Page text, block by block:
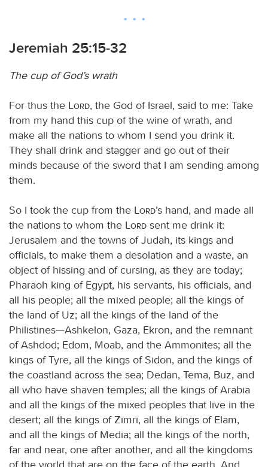
Jeremiah 25:15-32
The cup of God’s wrath
For thus the Lord, the God of Israel, said to me: Take
from my hand this cup of the wine of wrath, and
make all the nations to whom I send you drink it.
They shall drink and stagger and go out of their
minds because of the sword that I am sending among
them.
So I took the cup from the Lord’s hand, and made all
the nations to whom the
Lord sent me drink it:
Jerusalem and the towns of Judah, its kings and
officials, to make them a desolation and a waste, an
object of hissing and of cursing, as they are today;
Pharaoh king of Egypt, his servants, his officials, and
all his people; all the mixed people; all the kings of
the land of Uz; all the kings of the land of the
Philistines—Ashkelon, Gaza, Ekron, and the remnant
of Ashdod; Edom, Moab, and the Ammonites; all the
kings of Tyre, all the kings of Sidon, and the kings of
the coastland across the sea; Dedan, Tema, Buz, and
all who have shaven temples; all the kings of Arabia
and all the kings of the mixed peoples that live in the
desert; all the kings of Zimri, all the kings of Elam,
and all the kings of Media; all the kings of the north,
far and near, one after another, and all the kingdoms